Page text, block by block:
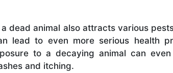
dead animal also attracts various
lead to even more serious health
to a decaying animal can
and itching.